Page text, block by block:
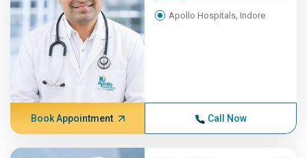
Apollo Hospitals, Indore
Book Appointment Call Now